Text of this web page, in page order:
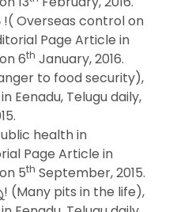
!( Overseas control on
Page Article in
6th January, 2016.
to food security),
Eenadu, Telugu daily,
health in
Page Article in
5th September, 2015.
(Many pits in the life),